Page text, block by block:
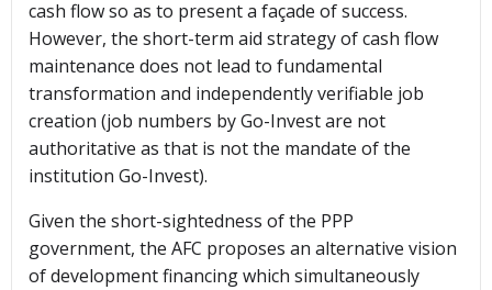
cash flow so as to present a façade of success.
However, the short-term aid strategy of cash flow
maintenance does not lead to fundamental
transformation and independently verifiable job
creation (job numbers by Go-Invest are not
authoritative as that is not the mandate of the
institution Go-Invest).
Given the short-sightedness of the PPP
government, the AFC proposes an alternative vision
of development financing which simultaneously